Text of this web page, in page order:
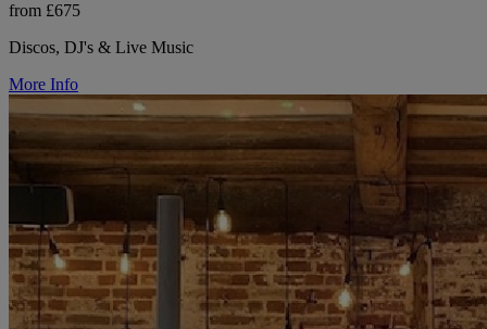
from £675
Discos, DJ's & Live Music
More Info